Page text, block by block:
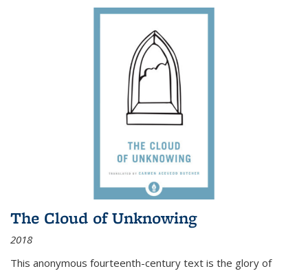
The Cloud of Unknowing
2018
This anonymous fourteenth-century text is the glory of